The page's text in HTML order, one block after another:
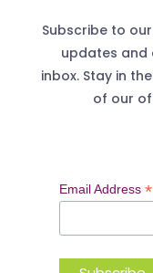
Subscribe to
updates and
inbox. Stay in
of our
Email Address *